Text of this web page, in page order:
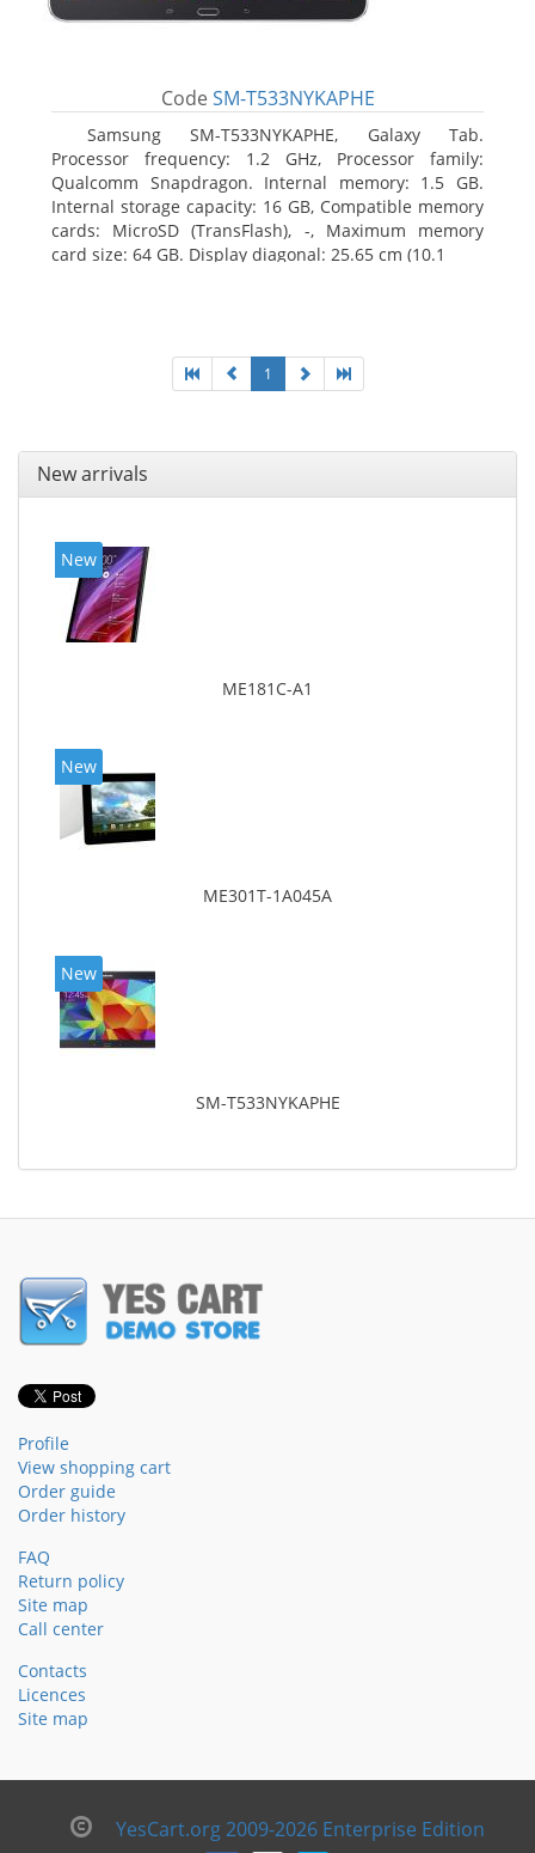
Code SM-T533NYKAPHE
Samsung SM-T533NYKAPHE, Galaxy Tab.
Processor frequency: 1.2 GHz, Processor family:
Qualcomm Snapdragon. Internal memory: 1.5 GB.
Internal storage capacity: 16 GB, Compatible memory
cards: MicroSD (TransFlash), -, Maximum memory
card size: 64 GB. Display diagonal: 25.65 cm (10.1
1
New arrivals
New
ME181C-A1
New
ME301T-1A045A
New
SM-T533NYKAPHE
Profile
View shopping cart
Order guide
Order history
FAQ
Return policy
Site map
Call center
Contacts
Licences
Site map
YesCart.org 2009-2026 Enterprise Edition